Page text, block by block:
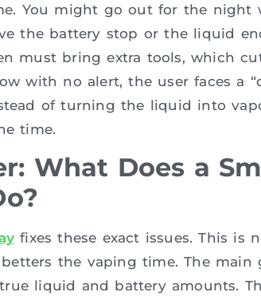
You might go out for the night
the battery stop or the liquid
must bring extra tools, which
with no alert, the user faces a
of turning the liquid into
time.
What Does a
fixes these exact issues. This is
the vaping time. The main
liquid and battery amounts.